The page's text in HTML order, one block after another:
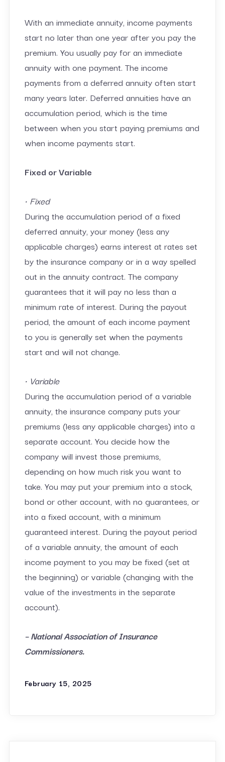
With an immediate annuity, income payments
start no later than one year after you pay the
premium. You usually pay for an immediate
annuity with one payment. The income
payments from a deferred annuity often start
many years later. Deferred annuities have an
accumulation period, which is the time
between when you start paying premiums and
when income payments start.
Fixed or Variable
• Fixed
During the accumulation period of a fixed
deferred annuity, your money (less any
applicable charges) earns interest at rates set
by the insurance company or in a way spelled
out in the annuity contract. The company
guarantees that it will pay no less than a
minimum rate of interest. During the payout
period, the amount of each income payment
to you is generally set when the payments
start and will not change.
• Variable
During the accumulation period of a variable
annuity, the insurance company puts your
premiums (less any applicable charges) into a
separate account. You decide how the
company will invest those premiums,
depending on how much risk you want to
take. You may put your premium into a stock,
bond or other account, with no guarantees, or
into a fixed account, with a minimum
guaranteed interest. During the payout period
of a variable annuity, the amount of each
income payment to you may be fixed (set at
the beginning) or variable (changing with the
value of the investments in the separate
account).
– National Association of Insurance
Commissioners.
February 15, 2025